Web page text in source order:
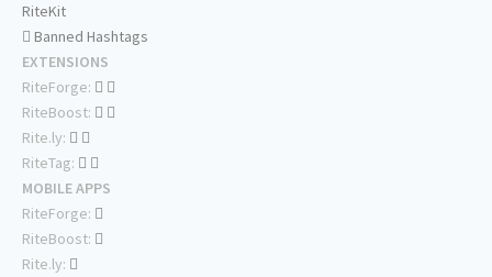
RiteKit
Banned Hashtags
EXTENSIONS
RiteForge:
RiteBoost:
Rite.ly:
RiteTag:
MOBILE APPS
RiteForge:
RiteBoost:
Rite.ly: